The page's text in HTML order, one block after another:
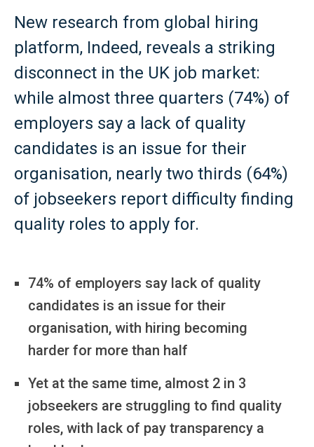
New research from global hiring
platform, Indeed, reveals a striking
disconnect in the UK job market:
while almost three quarters (74%) of
employers say a lack of quality
candidates is an issue for their
organisation, nearly two thirds (64%)
of jobseekers report difficulty finding
quality roles to apply for.
74% of employers say lack of quality
candidates is an issue for their
organisation, with hiring becoming
harder for more than half
Yet at the same time, almost 2 in 3
jobseekers are struggling to find quality
roles, with lack of pay transparency a